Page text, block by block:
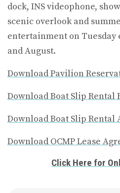
dock, INS videophone,
scenic overlook and
entertainment on Tuesday
and August.
Download Pavilion
Download Boat Slip Rental
Download Boat Slip Rental
Download OCMP Lease
Click Here for